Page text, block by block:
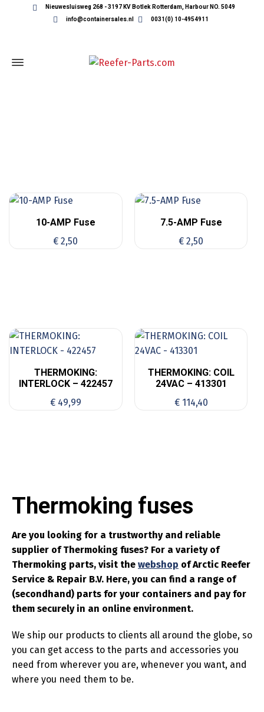
Nieuwesluisweg 268 - 3197 KV Botlek Rotterdam, Harbour NO. 5049
info@containersales.nl
0031(0) 10-4954911
10-AMP Fuse
€ 2,50
7.5-AMP Fuse
€ 2,50
THERMOKING:
INTERLOCK – 422457
€49,99
THERMOKING: COIL
24VAC – 413301
€114,40
Thermoking fuses
Are you looking for a trustworthy and reliable
supplier of Thermoking fuses? For a variety of
Thermoking parts, visit the webshop of Arctic Reefer
Service & Repair B.V. Here, you can find a range of
(secondhand) parts for your containers and pay for
them securely in an online environment.
We ship our products to clients all around the globe, so
you can get access to the parts and accessories you
need from wherever you are, whenever you want, and
where you need them to be.